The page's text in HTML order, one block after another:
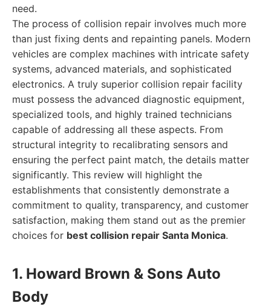
need.
The process of collision repair involves much more
than just fixing dents and repainting panels. Modern
vehicles are complex machines with intricate safety
systems, advanced materials, and sophisticated
electronics. A truly superior collision repair facility
must possess the advanced diagnostic equipment,
specialized tools, and highly trained technicians
capable of addressing all these aspects. From
structural integrity to recalibrating sensors and
ensuring the perfect paint match, the details matter
significantly. This review will highlight the
establishments that consistently demonstrate a
commitment to quality, transparency, and customer
satisfaction, making them stand out as the premier
choices for best collision repair Santa Monica.
1. Howard Brown & Sons Auto
Body